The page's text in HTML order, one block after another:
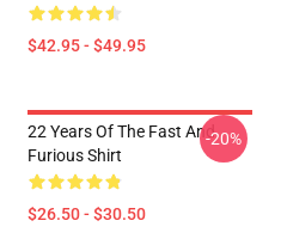
$42.95 - $49.95
22 Years Of The Fast And
Furious Shirt
$26.50 - $30.50
-20%